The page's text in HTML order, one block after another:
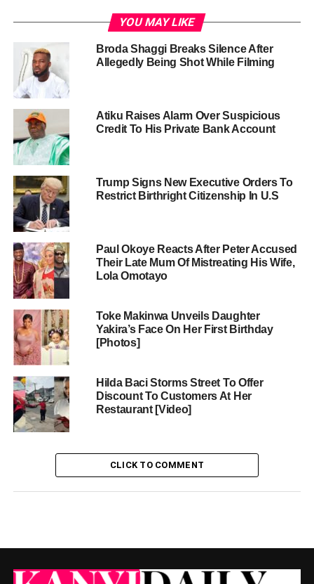
YOU MAY LIKE
Broda Shaggi Breaks Silence After
Allegedly Being Shot While Filming
Atiku Raises Alarm Over Suspicious
Credit To His Private Bank Account
Trump Signs New Executive Orders To
Restrict Birthright Citizenship In U.S
Paul Okoye Reacts After Peter Accused
Their Late Mum Of Mistreating His Wife,
Lola Omotayo
Toke Makinwa Unveils Daughter
Yakira’s Face On Her First Birthday
[Photos]
Hilda Baci Storms Street To Offer
Discount To Customers At Her
Restaurant [Video]
CLICK TO COMMENT